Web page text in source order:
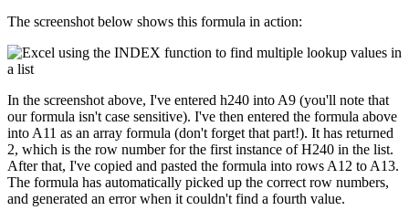
The screenshot below shows this formula in action:
In the screenshot above, I've entered h240 into A9 (you'll note that
our formula isn't case sensitive). I've then entered the formula above
into A11 as an array formula (don't forget that part!). It has returned
2, which is the row number for the first instance of H240 in the list.
After that, I've copied and pasted the formula into rows A12 to A13.
The formula has automatically picked up the correct row numbers,
and generated an error when it couldn't find a fourth value.